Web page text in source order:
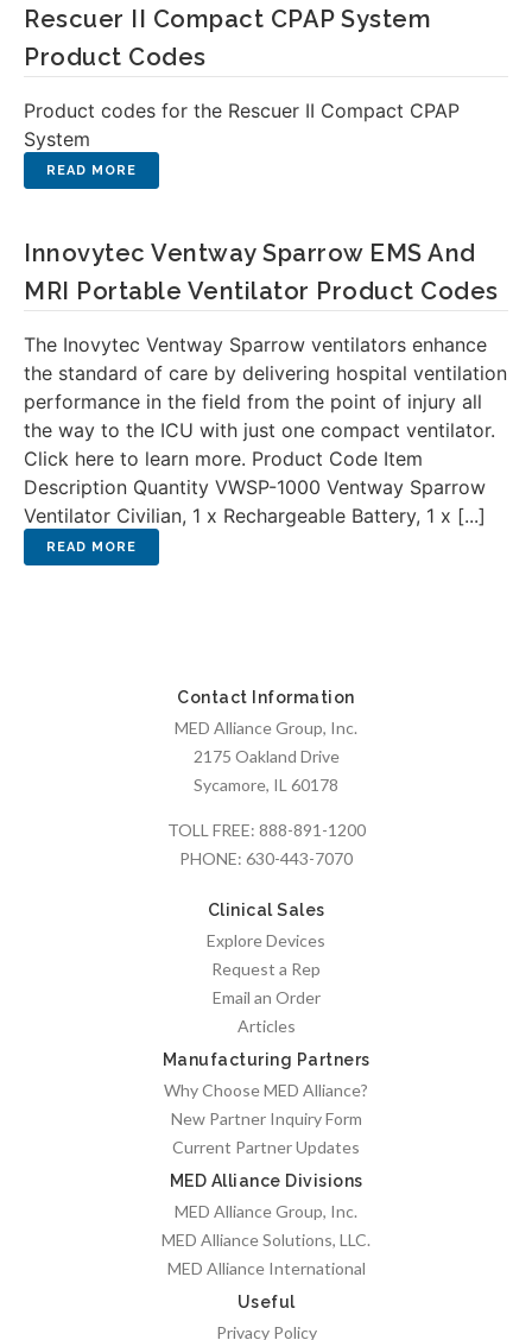
Rescuer II Compact CPAP System
Product Codes
Product codes for the Rescuer II Compact CPAP
System
Innovytec Ventway Sparrow EMS And
MRI Portable Ventilator Product Codes
The Inovytec Ventway Sparrow ventilators enhance
the standard of care by delivering hospital ventilation
performance in the field from the point of injury all
the way to the ICU with just one compact ventilator.
Click here to learn more. Product Code Item
Description Quantity VWSP-1000 Ventway Sparrow
Ventilator Civilian, 1 x Rechargeable Battery, 1 x [...]
Contact Information
MED Alliance Group, Inc.
2175 Oakland Drive
Sycamore, IL 60178
TOLL FREE: 888-891-1200
PHONE: 630-443-7070
Clinical Sales
Explore Devices
Request a Rep
Email an Order
Articles
Manufacturing Partners
Why Choose MED Alliance?
New Partner Inquiry Form
Current Partner Updates
MED Alliance Divisions
MED Alliance Group, Inc.
MED Alliance Solutions, LLC.
MED Alliance International
Useful
Privacy Policy